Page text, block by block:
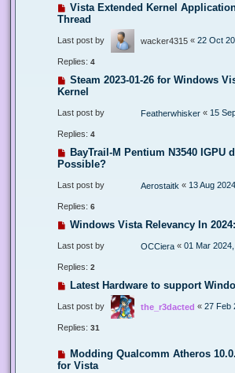
Vista Extended Kernel
Thread
Last post by wacker4315 « 22 Oct
Replies: 4
Steam 2023-01-26 for Windows
Kernel
Last post by Featherwhisker « 15
Replies: 4
BayTrail-M Pentium N3540 IGPU
Possible?
Last post by Aerostaitk « 13 Aug
Replies: 6
Windows Vista Relevancy In
Last post by OCCiera « 01 Mar
Replies: 2
Latest Hardware to support
Last post by the_r3dacted « 27 Feb
Replies: 31
Modding Qualcomm Atheros
for Vista